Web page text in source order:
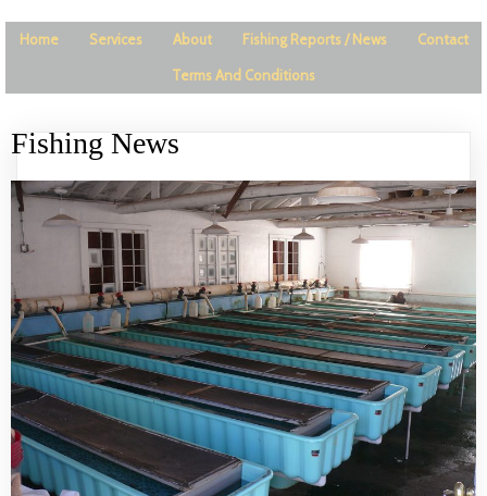
Home Services About Fishing Reports / News Contact
Terms And Conditions
Fishing News